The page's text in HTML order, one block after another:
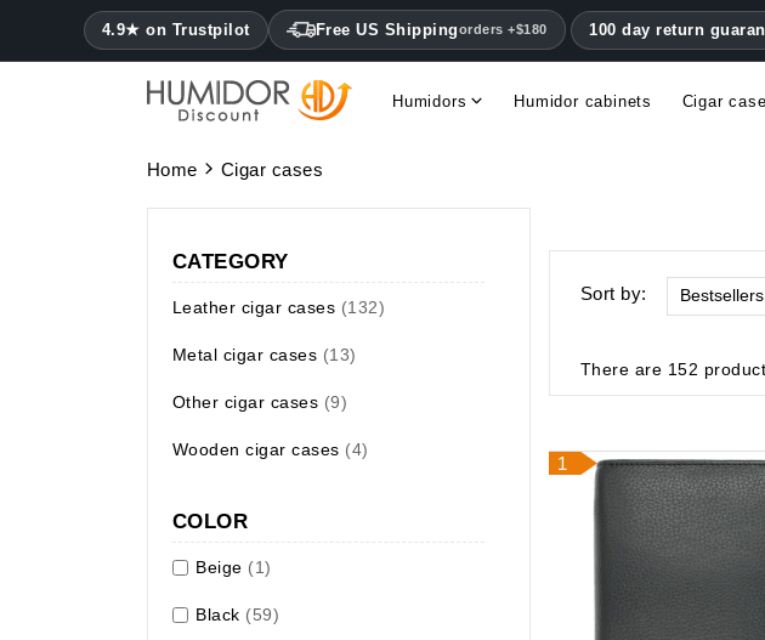
4.9★ on Trustpilot Free US Shippingorders +$180 100 day return
Humidors Humidor cabinets Cigar
Home Cigar cases
CATEGORY
Leather cigar cases (132)
Metal cigar cases (13)
Other cigar cases (9)
Wooden cigar cases (4)
COLOR
Beige (1)
Black (59)
Sort by: Bestsellers
There are 152
1